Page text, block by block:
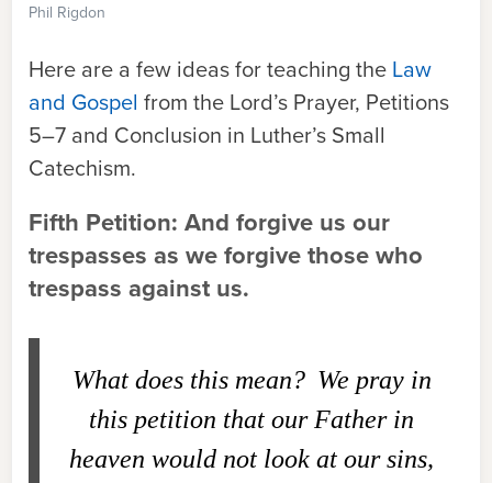
Phil Rigdon
Here are a few ideas for teaching the Law
and Gospel from the Lord’s Prayer, Petitions
5–7 and Conclusion in Luther’s Small
Catechism.
Fifth Petition: And forgive us our
trespasses as we forgive those who
trespass against us.
What does this mean? We pray in
this petition that our Father in
heaven would not look at our sins,